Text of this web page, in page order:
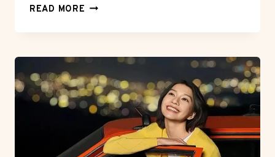
READ MORE OPTIMIZING
SETTINGS
HONOR
PHONE